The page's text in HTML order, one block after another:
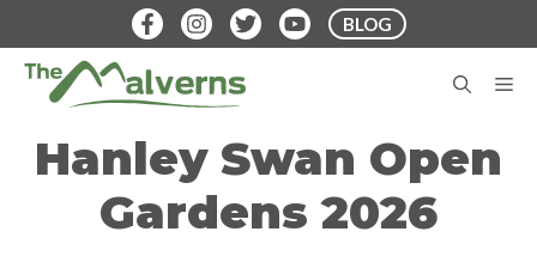
to
content
BLOG
Hanley Swan Open
Gardens 2026